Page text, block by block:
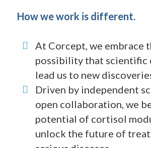
How we work is different.
At Corcept, we embrace
possibility that scientific
lead us to new
Driven by independent
open collaboration, we
potential of cortisol
unlock the future of